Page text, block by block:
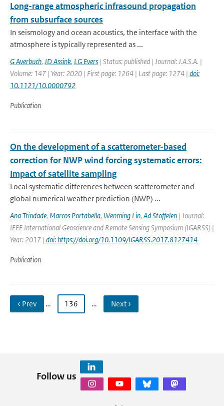
Long-range atmospheric infrasound propagation
from subsurface sources
In seismology and ocean acoustics, the interface with the
atmosphere is typically represented as ...
G Averbuch, JD Assink, LG Evers | Status: published | Journal: J.A.S.A. |
Volume: 147 | Year: 2020 | First page: 1264 | Last page: 1274 | doi:
10.1121/10.0000792
Publication
On the development of a scatterometer-based
correction for NWP wind forcing systematic errors:
Impact of satellite sampling
Local systematic differences between scatterometer and
global numerical weather prediction (NWP) ...
Ana Trindade, Marcos Portabella, Wenming Lin, Ad Stoffelen | Journal:
IEEE International Geoscience and Remote Sensing Symposium (IGARSS) |
Year: 2017 | doi: https://doi.org/10.1109/IGARSS.2017.8127414
Publication
‹ Prev … 136 … Next ›
Follow us